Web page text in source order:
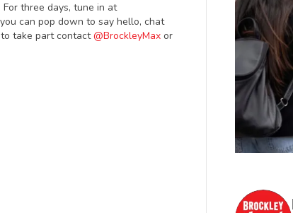
three days, tune in at
can pop down to say hello, chat
to take part contact@BrockleyMax or